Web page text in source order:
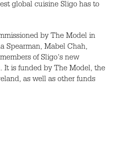
global cuisine Sligo has to
by The Model in
Spearman, Mabel Chah,
of Sligo's new
It is funded by The Model, the
as well as other funds